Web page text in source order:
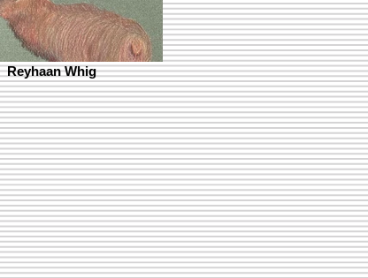
Reyhaan Whig